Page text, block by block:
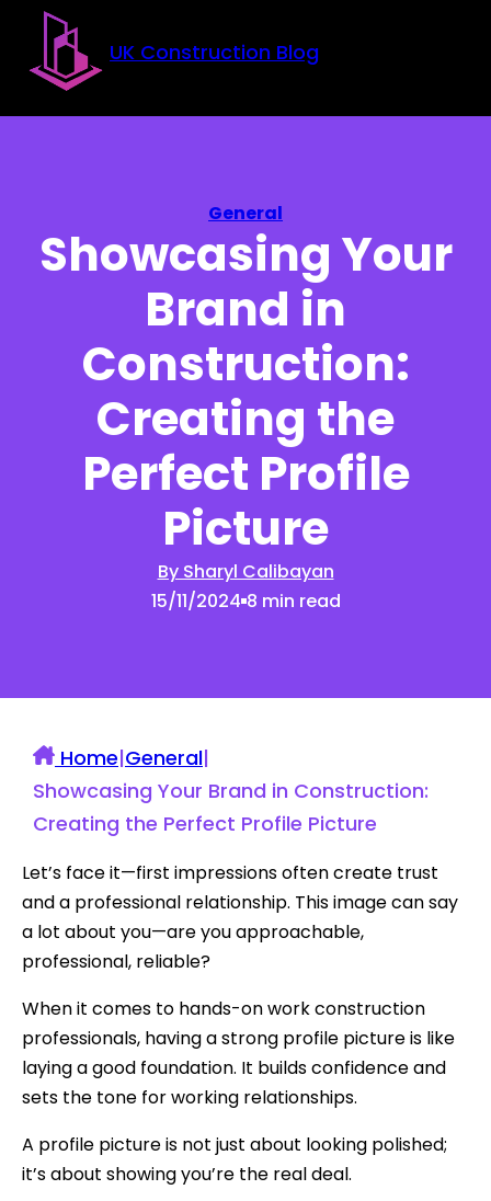
Skip to main content
Skip to footer
UK Construction Blog
General
Showcasing Your
Brand in
Construction:
Creating the
Perfect Profile
Picture
By Sharyl Calibayan
15/11/2024 8 min read
Home|General|
Showcasing Your Brand in Construction:
Creating the Perfect Profile Picture
Let’s face it—first impressions often create trust
and a professional relationship. This image can say
a lot about you—are you approachable,
professional, reliable?
When it comes to hands-on work construction
professionals, having a strong profile picture is like
laying a good foundation. It builds confidence and
sets the tone for working relationships.
A profile picture is not just about looking polished;
it’s about showing you’re the real deal.